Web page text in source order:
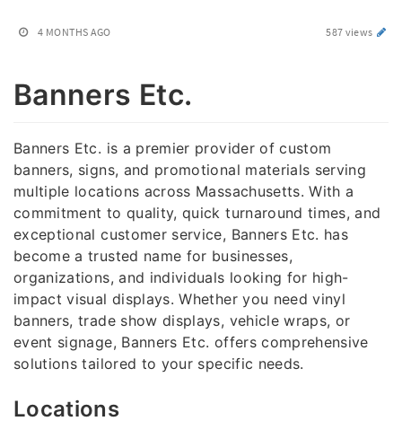
4 MONTHS AGO 587 views
Banners Etc.
Banners Etc. is a premier provider of custom
banners, signs, and promotional materials serving
multiple locations across Massachusetts. With a
commitment to quality, quick turnaround times, and
exceptional customer service, Banners Etc. has
become a trusted name for businesses,
organizations, and individuals looking for high-
impact visual displays. Whether you need vinyl
banners, trade show displays, vehicle wraps, or
event signage, Banners Etc. offers comprehensive
solutions tailored to your specific needs.
Locations